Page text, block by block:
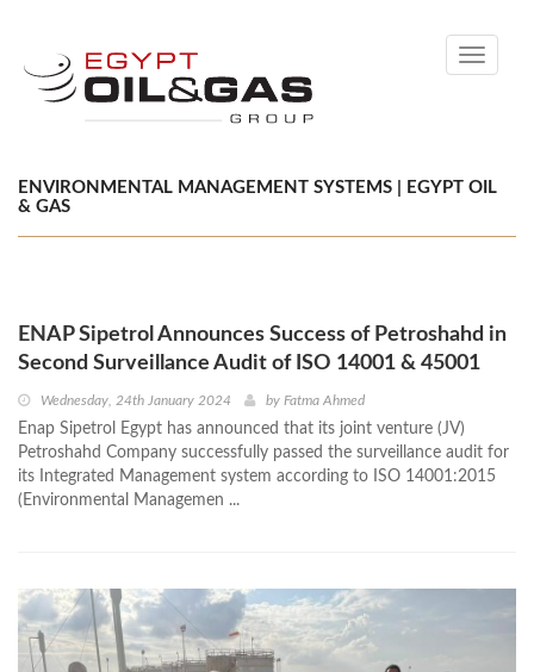
Toggle
ENVIRONMENTAL MANAGEMENT SYSTEMS | EGYPT OIL
& GAS
ENAP Sipetrol Announces Success of Petroshahd in
Second Surveillance Audit of ISO 14001 & 45001
Wednesday, 24th January 2024 by Fatma Ahmed
Enap Sipetrol Egypt has announced that its joint venture (JV)
Petroshahd Company successfully passed the surveillance audit for
its Integrated Management system according to ISO 14001:2015
(Environmental Managemen ...